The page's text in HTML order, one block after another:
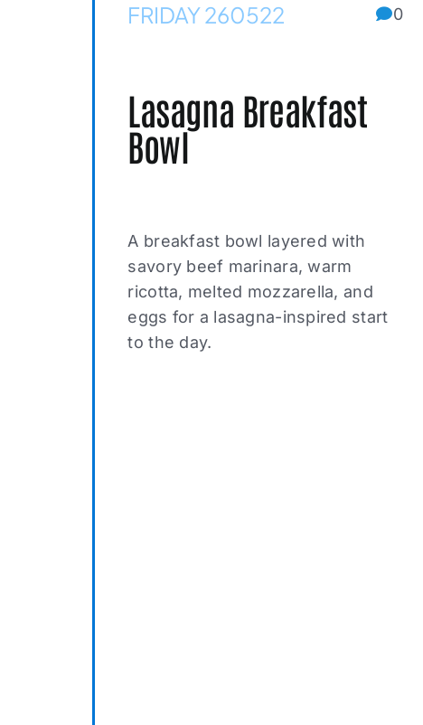
FRIDAY 260522 0
Lasagna Breakfast
Bowl
A breakfast bowl layered with
savory beef marinara, warm
ricotta, melted mozzarella, and
eggs for a lasagna-inspired start
to the day.